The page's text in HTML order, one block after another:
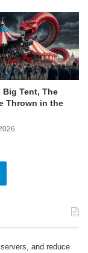
Big Tent, The
Thrown in the
Telegram
and reduce